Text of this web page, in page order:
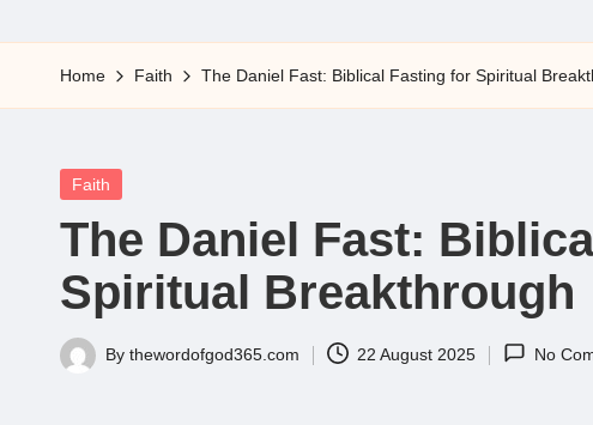
5
Home Faith The Daniel Fast: Biblical Fasting for Spiritual
Posted
Faith
The Daniel Fast:
Spiritual Breakthrough
Posted
By thewordofgod365.com 22 August 2025 No